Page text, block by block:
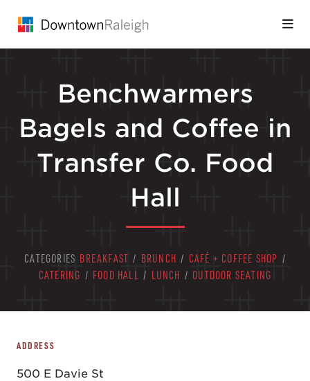
Benchwarmers
Bagels and Coffee in
Transfer Co. Food
Hall
CATEGORIES BREAKFAST / BRUNCH / CAFÉ + COFFEE SHOP /
CATERING / FOOD HALL / LUNCH / OUTDOOR SEATING
ADDRESS
500 E Davie St